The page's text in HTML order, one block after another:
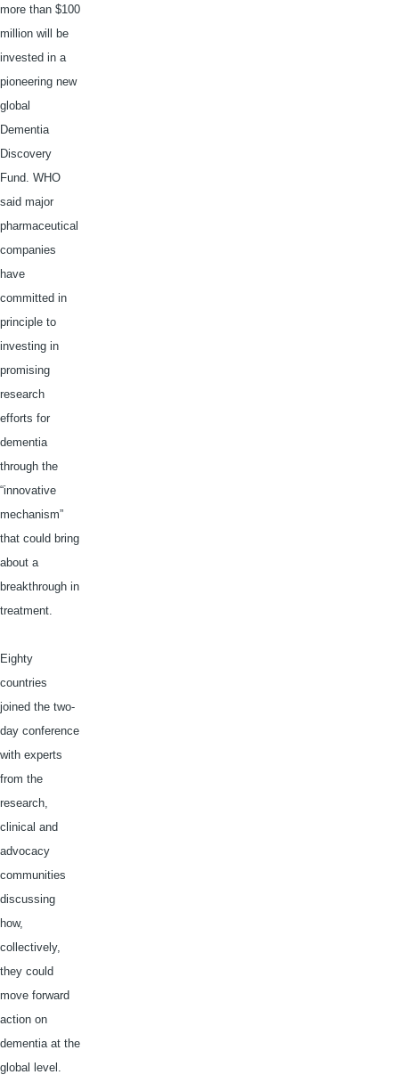
more than $100
million will be
invested in a
pioneering new
global
Dementia
Discovery
Fund. WHO
said major
pharmaceutical
companies
have
committed in
principle to
investing in
promising
research
efforts for
dementia
through the
“innovative
mechanism”
that could bring
about a
breakthrough in
treatment.
Eighty
countries
joined the two-
day conference
with experts
from the
research,
clinical and
advocacy
communities
discussing
how,
collectively,
they could
move forward
action on
dementia at the
global level.